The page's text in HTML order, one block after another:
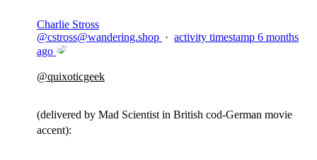
Charlie Stross
@cstross@wandering.shop · activity timestamp 6 months
ago
@quixoticgeek
(delivered by Mad Scientist in British cod-German movie
accent):